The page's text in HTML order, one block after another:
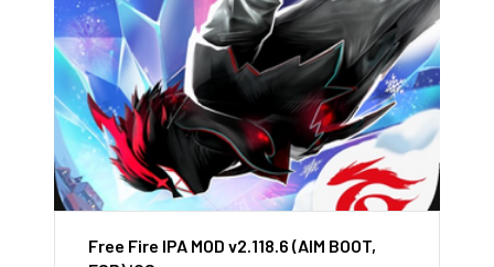
Free Fire IPA MOD v2.118.6 (AIM BOOT,